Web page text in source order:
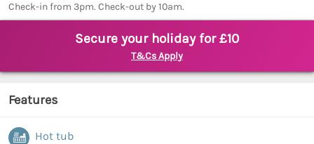
Check-in from 3pm. Check-out by 10am.
Secure your holiday for £10
T&Cs Apply
Features
Hot tub